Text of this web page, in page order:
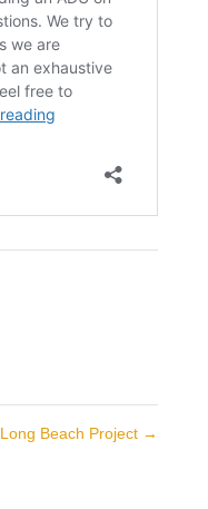
Long Beach Project →